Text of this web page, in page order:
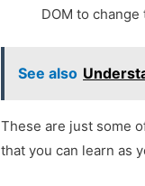
DOM to
See also
These are just some
that you can learn as